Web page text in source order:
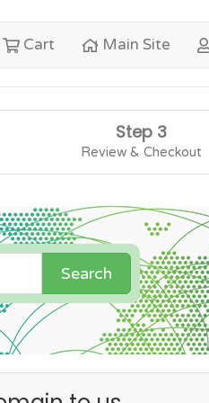
Cart Main Site
Step 3
Review & Checkout
Search